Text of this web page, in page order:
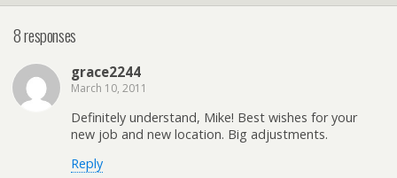
8 responses
grace2244
March 10, 2011
Definitely understand, Mike! Best wishes for your
new job and new location. Big adjustments.
Reply